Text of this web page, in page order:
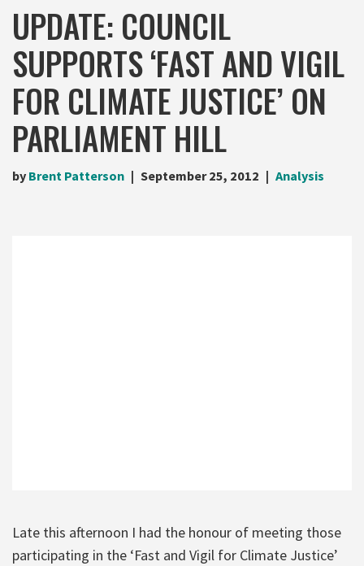
UPDATE: COUNCIL
SUPPORTS ‘FAST AND VIGIL
FOR CLIMATE JUSTICE’ ON
PARLIAMENT HILL
by Brent Patterson September 25, 2012 Analysis
Late this afternoon I had the honour of meeting those
participating in the ‘Fast and Vigil for Climate Justice’